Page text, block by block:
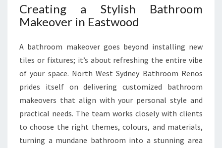
Creating a Stylish Bathroom
Makeover in Eastwood
A bathroom makeover goes beyond installing new
tiles or fixtures; it’s about refreshing the entire vibe
of your space. North West Sydney Bathroom Renos
prides itself on delivering customized bathroom
makeovers that align with your personal style and
practical needs. The team works closely with clients
to choose the right themes, colours, and materials,
turning a mundane bathroom into a stunning area